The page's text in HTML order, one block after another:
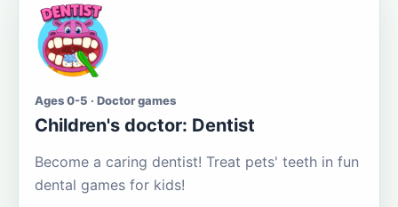
Ages 0-5 · Doctor games
Children's doctor: Dentist
Become a caring dentist! Treat pets' teeth in fun
dental games for kids!